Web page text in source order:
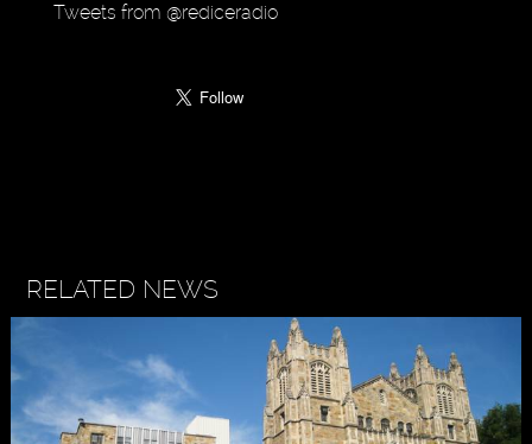
Tweets from @rediceradio
RELATED NEWS